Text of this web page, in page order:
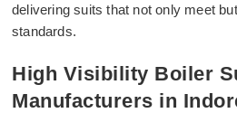
delivering suits that not only meet
standards.
High Visibility Boiler
Manufacturers in